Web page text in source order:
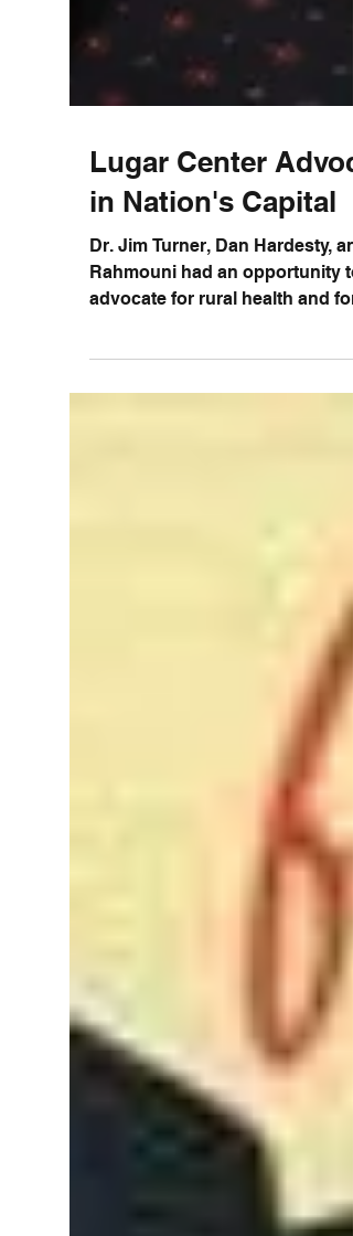
Lugar Center
in Nation's Capital
Dr. Jim Turner, Dan Hardesty,
Rahmouni had an opportunity to
community during a recent...